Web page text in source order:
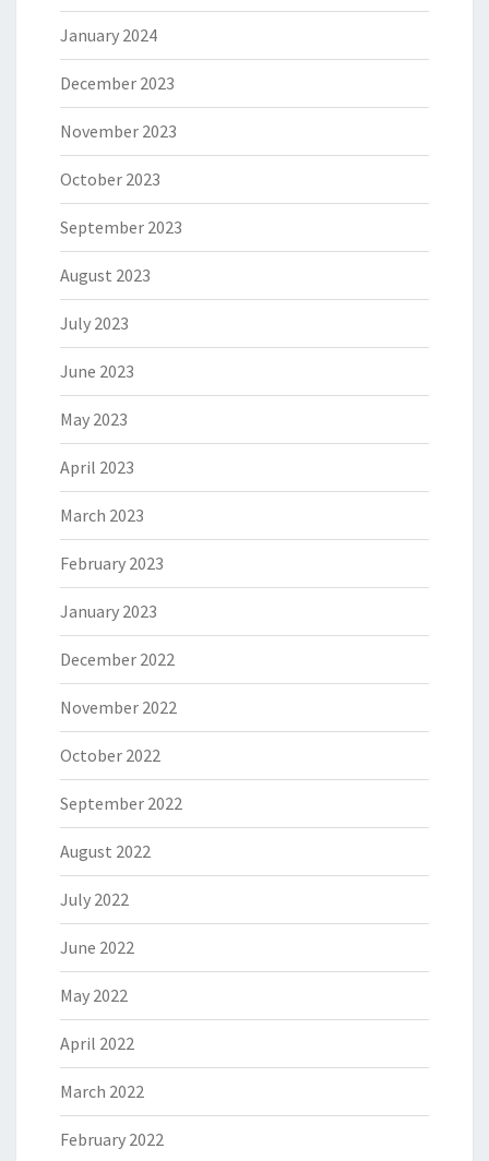
January 2024
December 2023
November 2023
October 2023
September 2023
August 2023
July 2023
June 2023
May 2023
April 2023
March 2023
February 2023
January 2023
December 2022
November 2022
October 2022
September 2022
August 2022
July 2022
June 2022
May 2022
April 2022
March 2022
February 2022